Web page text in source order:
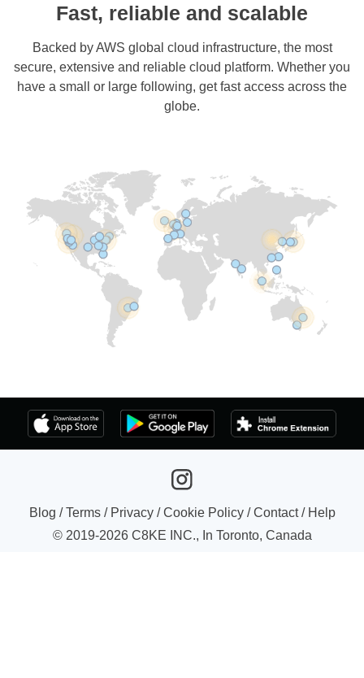
Fast, reliable and scalable
Backed by AWS global cloud infrastructure, the most
secure, extensive and reliable cloud platform. Whether you
have a small or large following, get fast access across the
globe.
Blog /Terms/ Privacy/Cookie Policy/Contact/ Help
© 2019-2026C8KE INC., In Toronto, Canada